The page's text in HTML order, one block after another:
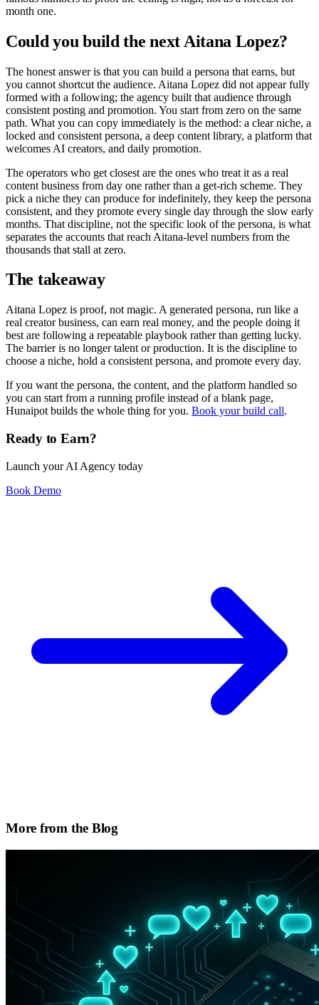
month one.
Could you build the next Aitana Lopez?
The honest answer is that you can build a persona that earns, but
you cannot shortcut the audience. Aitana Lopez did not appear fully
formed with a following; the agency built that audience through
consistent posting and promotion. You start from zero on the same
path. What you can copy immediately is the method: a clear niche, a
locked and consistent persona, a deep content library, a platform that
welcomes AI creators, and daily promotion.
The operators who get closest are the ones who treat it as a real
content business from day one rather than a get-rich scheme. They
pick a niche they can produce for indefinitely, they keep the persona
consistent, and they promote every single day through the slow early
months. That discipline, not the specific look of the persona, is what
separates the accounts that reach Aitana-level numbers from the
thousands that stall at zero.
The takeaway
Aitana Lopez is proof, not magic. A generated persona, run like a
real creator business, can earn real money, and the people doing it
best are following a repeatable playbook rather than getting lucky.
The barrier is no longer talent or production. It is the discipline to
choose a niche, hold a consistent persona, and promote every day.
If you want the persona, the content, and the platform handled so
you can start from a running profile instead of a blank page,
Hunaipot builds the whole thing for you. Book your build call.
Ready to Earn?
Launch your AI Agency today
Book Demo
More from the Blog